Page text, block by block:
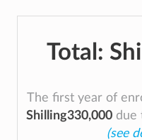
Total:
The first year of
Shilling330,000due
(see